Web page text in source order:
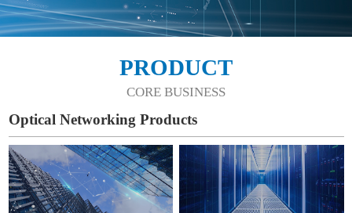
PRODUCT
CORE BUSINESS
Optical Networking Products